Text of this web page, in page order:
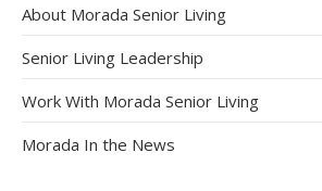
About Morada Senior Living
Senior Living Leadership
Work With Morada Senior Living
Morada In the News